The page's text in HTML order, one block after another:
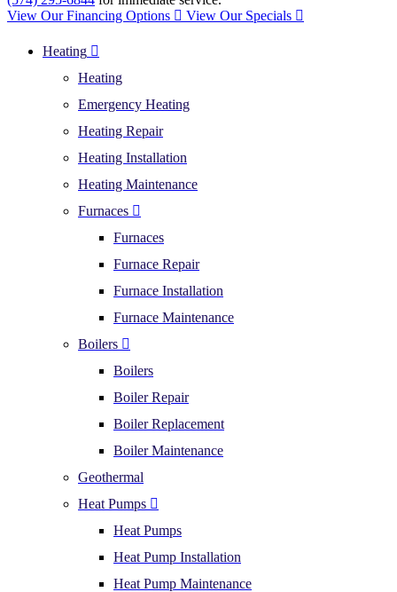
View Our Financing Options
View Our Specials
Heating
Heating
Emergency Heating
Heating Repair
Heating Installation
Heating Maintenance
Furnaces
Furnaces
Furnace Repair
Furnace Installation
Furnace Maintenance
Boilers
Boilers
Boiler Repair
Boiler Replacement
Boiler Maintenance
Geothermal
Heat Pumps
Heat Pumps
Heat Pump Installation
Heat Pump Maintenance